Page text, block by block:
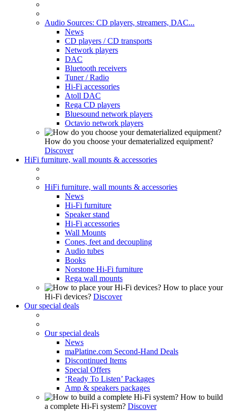
Audio Sources: CD players, streamers, DAC...
News
CD players / CD transports
Network players
DAC
Bluetooth receivers
Tuner / Radio
Hi-Fi accessories
Atoll DAC
Rega CD players
Bluesound network players
Octavio network players
How do you choose your dematerialized equipment?
Discover
HiFi furniture, wall mounts & accessories
HiFi furniture, wall mounts & accessories
News
Hi-Fi furniture
Speaker stand
Hi-Fi accessories
Wall Mounts
Cones, feet and decoupling
Audio tubes
Books
Norstone Hi-Fi furniture
Rega wall mounts
How to place your
Hi-Fi devices? Discover
Our special deals
Our special deals
News
maPlatine.com Second-Hand Deals
Discontinued Items
Special Offers
‘Ready To Listen’ Packages
Amp & speakers packages
How to build
a complete Hi-Fi system? Discover